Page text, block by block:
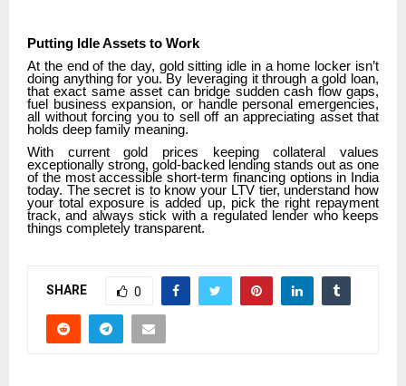
Putting Idle Assets to Work
At the end of the day, gold sitting idle in a home locker isn’t
doing anything for you. By leveraging it through a gold loan,
that exact same asset can bridge sudden cash flow gaps,
fuel business expansion, or handle personal emergencies,
all without forcing you to sell off an appreciating asset that
holds deep family meaning.
With current gold prices keeping collateral values
exceptionally strong, gold-backed lending stands out as one
of the most accessible short-term financing options in India
today. The secret is to know your LTV tier, understand how
your total exposure is added up, pick the right repayment
track, and always stick with a regulated lender who keeps
things completely transparent.
SHARE 0